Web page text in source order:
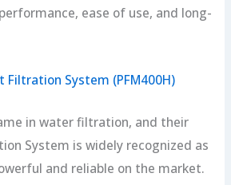
ease of use, and long-
Filtration System (PFM400H)
in water filtration, and their
System is widely recognized as
and reliable on the market.